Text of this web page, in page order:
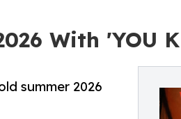
With 'YOU
summer 2026